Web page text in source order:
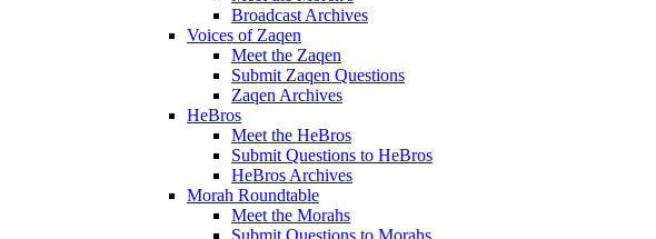
Broadcast Archives
Voices of Zaqen
Meet the Zaqen
Submit Zaqen Questions
Zaqen Archives
HeBros
Meet the HeBros
Submit Questions to HeBros
HeBros Archives
Morah Roundtable
Meet the Morahs
Submit Questions to Morahs